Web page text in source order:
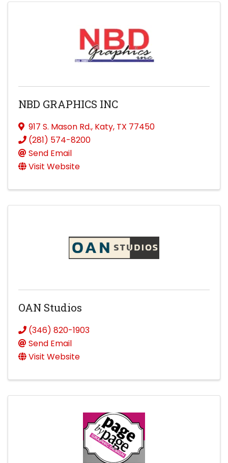
NBD GRAPHICS INC
917 S. Mason Rd., Katy, TX 77450
(281) 574-8200
Send Email
Visit Website
OAN Studios
(346) 820-1903
Send Email
Visit Website